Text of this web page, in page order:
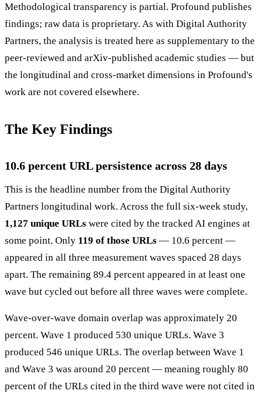
Methodological transparency is partial. Profound publishes
findings; raw data is proprietary. As with Digital Authority
Partners, the analysis is treated here as supplementary to the
peer-reviewed and arXiv-published academic studies — but
the longitudinal and cross-market dimensions in Profound's
work are not covered elsewhere.
The Key Findings
10.6 percent URL persistence across 28 days
This is the headline number from the Digital Authority
Partners longitudinal work. Across the full six-week study,
1,127 unique URLs were cited by the tracked AI engines at
some point. Only 119 of those URLs — 10.6 percent —
appeared in all three measurement waves spaced 28 days
apart. The remaining 89.4 percent appeared in at least one
wave but cycled out before all three waves were complete.
Wave-over-wave domain overlap was approximately 20
percent. Wave 1 produced 530 unique URLs. Wave 3
produced 546 unique URLs. The overlap between Wave 1
and Wave 3 was around 20 percent — meaning roughly 80
percent of the URLs cited in the third wave were not cited in